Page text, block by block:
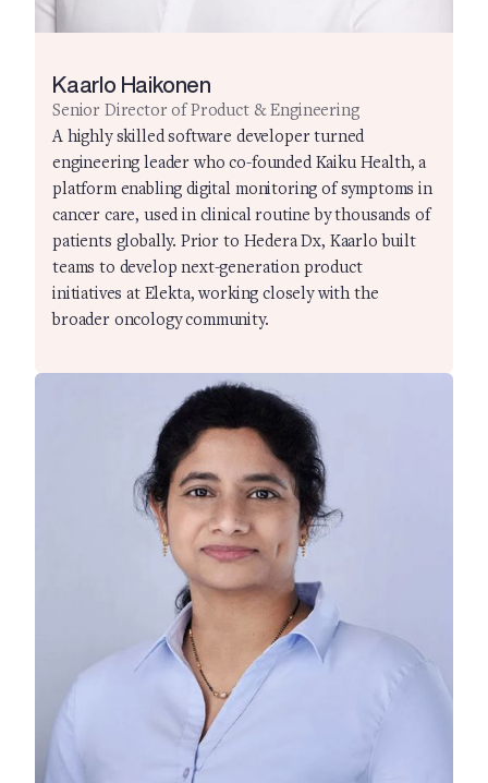
Kaarlo Haikonen
Senior Director of Product & Engineering
A highly skilled software developer turned
engineering leader who co-founded Kaiku Health, a
platform enabling digital monitoring of symptoms in
cancer care, used in clinical routine by thousands of
patients globally. Prior to Hedera Dx, Kaarlo built
teams to develop next-generation product
initiatives at Elekta, working closely with the
broader oncology community.